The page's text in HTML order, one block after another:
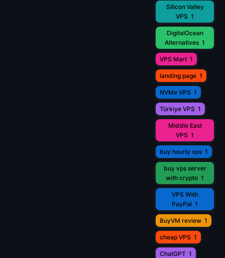
Silicon Valley
VPS 1
DigitalOcean
Alternatives 1
VPS Mart 1
landing page 1
NVMe VPS 1
Türkiye VPS 1
Middle East
VPS 1
buy hourly vps 1
buy vps server
with crypto 1
VPS With
PayPal 1
BuyVM review 1
cheap VPS 1
ChatGPT 1